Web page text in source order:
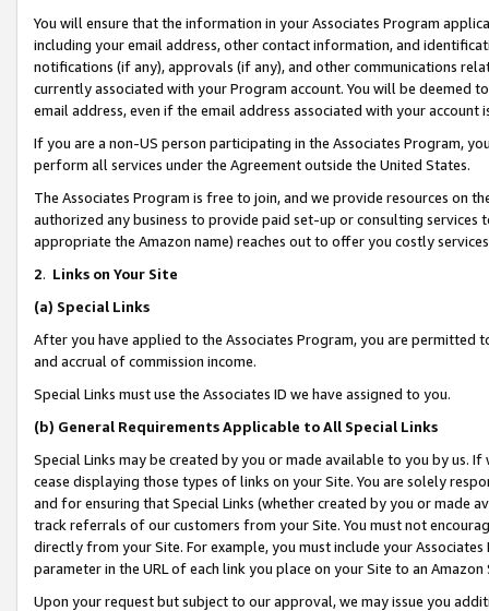
You will ensure that the information in your Associates Program
including your email address, other contact information, and
notifications (if any), approvals (if any), and other communications
currently associated with your Program account. You will be deemed
email address, even if the email address associated with your account
If you are a non-US person participating in the Associates Program,
perform all services under the Agreement outside the United States.
The Associates Program is free to join, and we provide resources on
authorized any business to provide paid set-up or consulting
appropriate the Amazon name) reaches out to offer you costly
2. Links on Your Site
(a) Special Links
After you have applied to the Associates Program, you are permitted
and accrual of commission income.
Special Links must use the Associates ID we have assigned to you.
(b) General Requirements Applicable to All Special Links
Special Links may be created by you or made available to you by us.
cease displaying those types of links on your Site. You are solely
and for ensuring that Special Links (whether created by you or
track referrals of our customers from your Site. You must not
directly from your Site. For example, you must include your
parameter in the URL of each link you place on your Site to an Amazon
Upon your request but subject to our approval, we may issue you